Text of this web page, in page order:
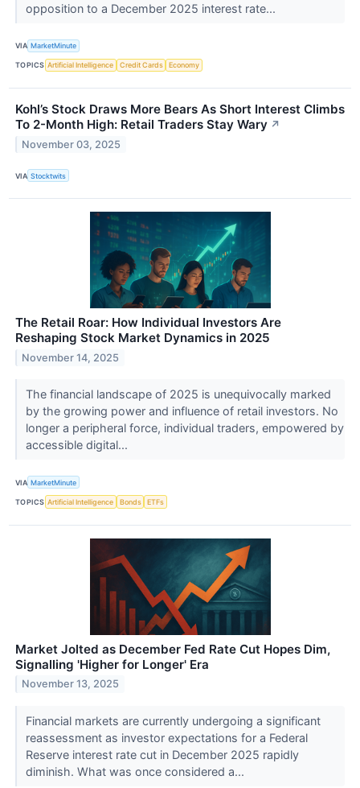
opposition to a December 2025 interest rate...
VIA MarketMinute
TOPICS Artificial Intelligence Credit Cards Economy
Kohl’s Stock Draws More Bears As Short Interest Climbs
To 2-Month High: Retail Traders Stay Wary ↗
November 03, 2025
VIA Stocktwits
The Retail Roar: How Individual Investors Are
Reshaping Stock Market Dynamics in 2025
November 14, 2025
The financial landscape of 2025 is unequivocally marked
by the growing power and influence of retail investors. No
longer a peripheral force, individual traders, empowered by
accessible digital...
VIA MarketMinute
TOPICS Artificial Intelligence Bonds ETFs
Market Jolted as December Fed Rate Cut Hopes Dim,
Signalling 'Higher for Longer' Era
November 13, 2025
Financial markets are currently undergoing a significant
reassessment as investor expectations for a Federal
Reserve interest rate cut in December 2025 rapidly
diminish. What was once considered a...